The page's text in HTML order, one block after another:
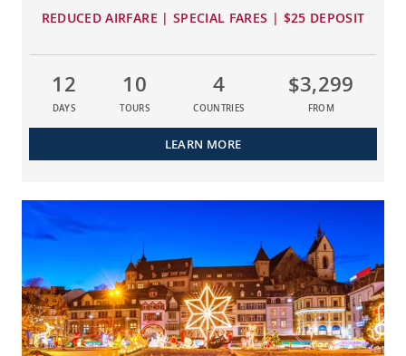
REDUCED AIRFARE | SPECIAL FARES | $25 DEPOSIT
12
DAYS
10
TOURS
4
COUNTRIES
$3,299
FROM
LEARN MORE